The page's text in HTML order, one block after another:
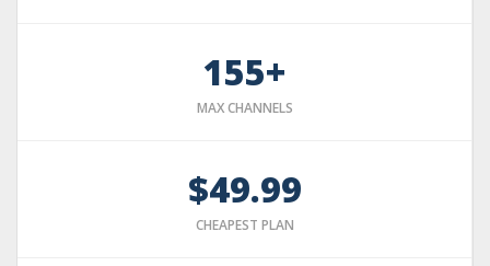
155+
MAX CHANNELS
$49.99
CHEAPEST PLAN